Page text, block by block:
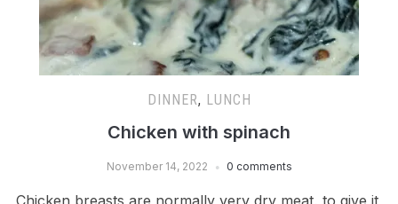
DINNER, LUNCH
Chicken with spinach
November 14, 2022 0 comments
Chicken breasts are normally very dry meat, to give it